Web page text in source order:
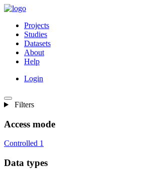
Projects
Studies
Datasets
About
Help
Login
Filters
Access mode
Controlled 1
Data types